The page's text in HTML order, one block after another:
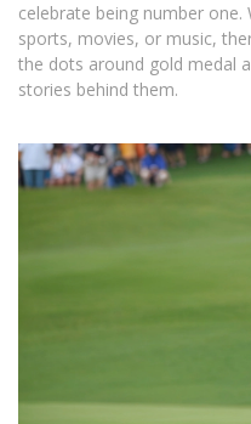
celebrate being number
sports, movies, or music,
the dots around gold medal
stories behind them.